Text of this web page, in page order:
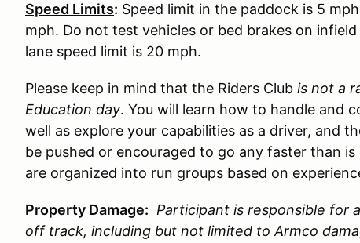
Speed Limits: Speed limit in the paddock is 5
mph. Do not test vehicles or bed brakes on
lane speed limit is 20 mph.
Please keep in mind that the Riders Club is not a
Education day. You will learn how to handle and
well as explore your capabilities as a driver, and
be pushed or encouraged to go any faster than
are organized into run groups based on
Property Damage: Participant is responsible for
off track, including but not limited to Armco